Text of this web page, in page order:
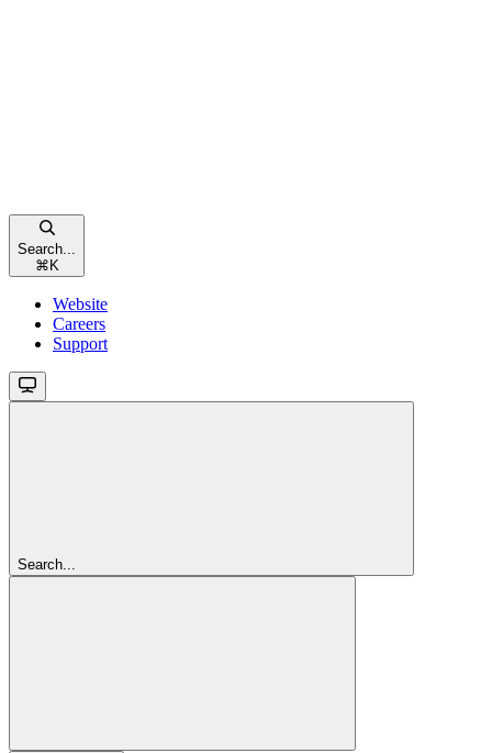
Search...
⌘ K
Website
Careers
Support
Search...